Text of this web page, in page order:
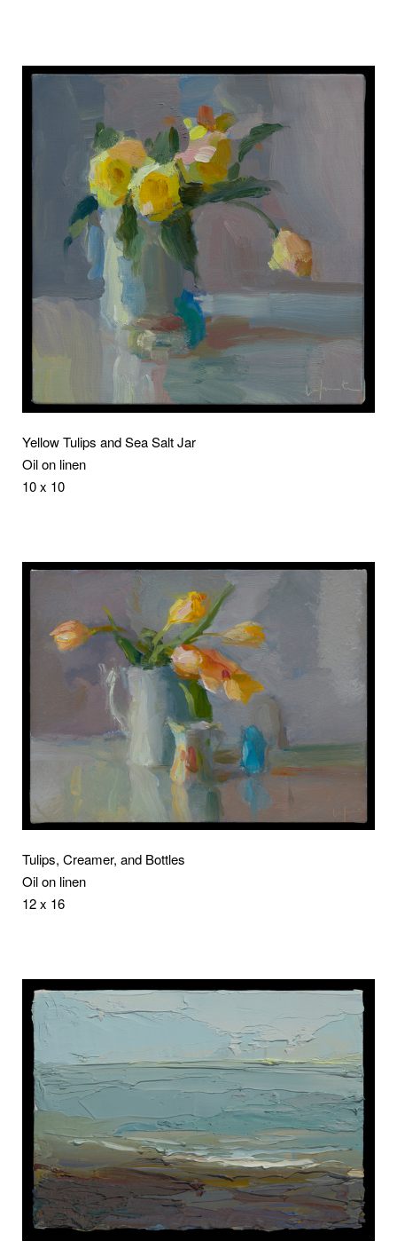
Yellow Tulips and Sea Salt Jar
Oil on linen
10 x 10
Tulips, Creamer, and Bottles
Oil on linen
12 x 16